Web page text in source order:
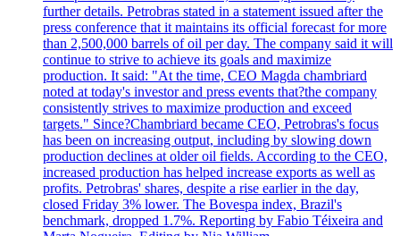
further details. Petrobras stated in a statement issued after the
press conference that it maintains its official forecast for more
than 2,500,000 barrels of oil per day. The company said it will
continue to strive to achieve its goals and maximize
production. It said: "At the time, CEO Magda chambriard
noted at today's investor and press events that?the company
consistently strives to maximize production and exceed
targets." Since?Chambriard became CEO, Petrobras's focus
has been on increasing output, including by slowing down
production declines at older oil fields. According to the CEO,
increased production has helped increase exports as well as
profits. Petrobras' shares, despite a rise earlier in the day,
closed Friday 3% lower. The Bovespa index, Brazil's
benchmark, dropped 1.7%. Reporting by Fabio Téixeira and